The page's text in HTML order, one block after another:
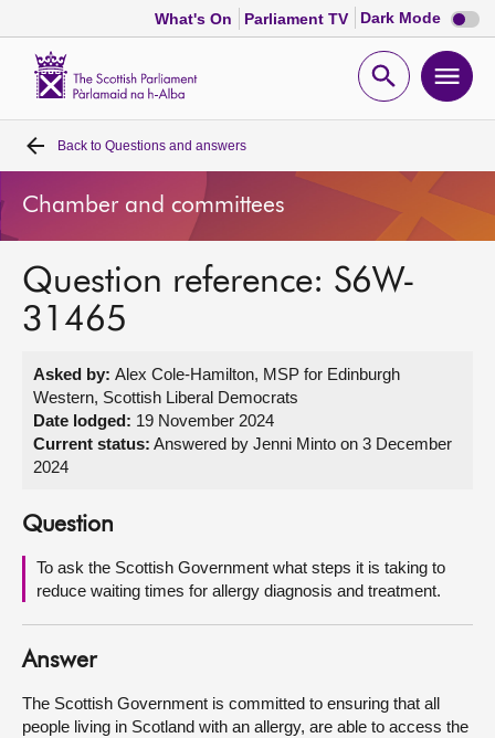
What's On Parliament TV Dark Mode Dark
mode
Open
Home
Bills and laws
MSPs
Get involved
Visit
About
Contact us
Back to Questions and answers
Chamber and committees
Question reference: S6W-
31465
Asked by: Alex Cole-Hamilton, MSP for Edinburgh
Western, Scottish Liberal Democrats
Date lodged: 19 November 2024
Current status: Answered by Jenni Minto on 3 December
2024
Question
To ask the Scottish Government what steps it is taking to
reduce waiting times for allergy diagnosis and treatment.
Answer
The Scottish Government is committed to ensuring that all
people living in Scotland with an allergy, are able to access the